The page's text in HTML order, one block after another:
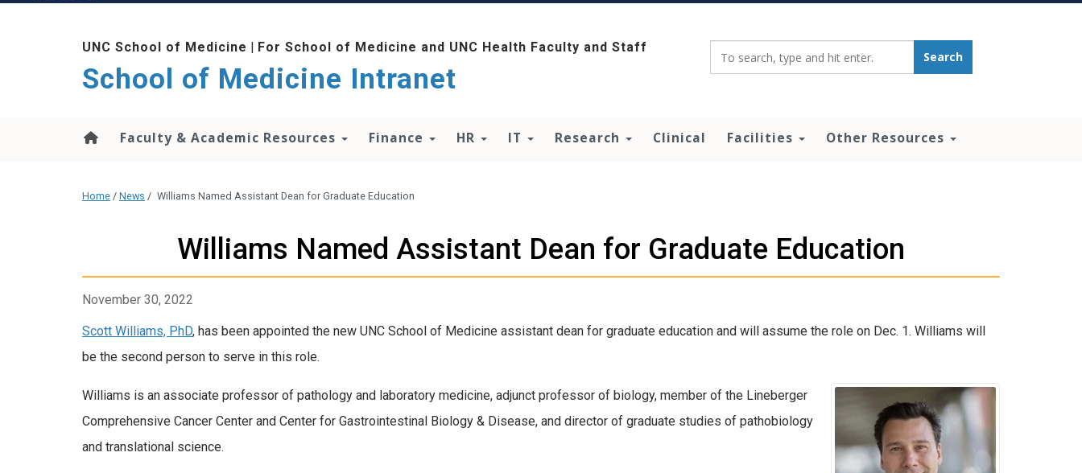
UNC School of Medicine | For School of Medicine and UNC Health Faculty and Staff
School of Medicine Intranet
Search
Faculty & Academic Resources Finance HR IT Research Clinical Facilities Other Resources
Home / News / Williams Named Assistant Dean for Graduate Education
Williams Named Assistant Dean for Graduate Education
November 30, 2022
Scott Williams, PhD, has been appointed the new UNC School of Medicine assistant dean for graduate education and will assume the role on Dec. 1. Williams will
be the second person to serve in this role.
Williams is an associate professor of pathology and laboratory medicine, adjunct professor of biology, member of the Lineberger
Comprehensive Cancer Center and Center for Gastrointestinal Biology & Disease, and director of graduate studies of pathobiology
and translational science.